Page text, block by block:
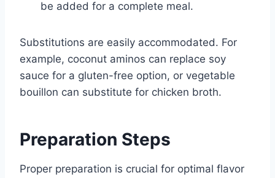
be added for a complete meal.
Substitutions are easily accommodated. For
example, coconut aminos can replace soy
sauce for a gluten-free option, or vegetable
bouillon can substitute for chicken broth.
Preparation Steps
Proper preparation is crucial for optimal flavor